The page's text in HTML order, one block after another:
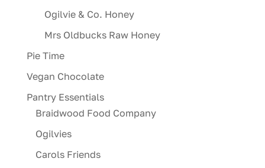
Ogilvie & Co. Honey
Mrs Oldbucks Raw Honey
Pie Time
Vegan Chocolate
Pantry Essentials
Braidwood Food Company
Ogilvies
Carols Friends